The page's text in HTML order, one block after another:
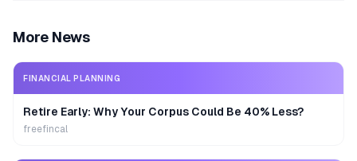
More News
FINANCIAL PLANNING
Retire Early: Why Your Corpus Could Be 40% Less?
freefincal